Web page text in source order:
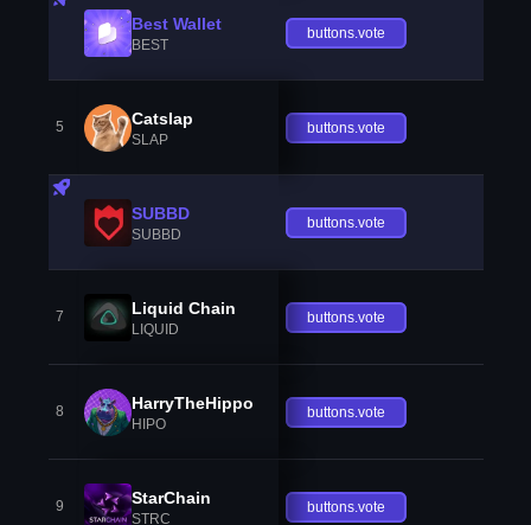
Best Wallet
BEST
buttons.vote
5 Catslap
SLAP
buttons.vote
SUBBD
SUBBD
buttons.vote
7 Liquid Chain
LIQUID
buttons.vote
8 HarryTheHippo
HIPO
buttons.vote
9 StarChain
STRC
buttons.vote